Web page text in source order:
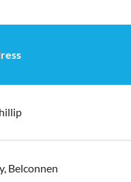
Belconnen